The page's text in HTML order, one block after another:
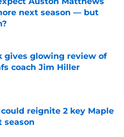
next season — but
Invalid Date
gives glowing review of
coach Jim Hiller
Invalid Date
reignite 2 key Maple
season
Invalid Date